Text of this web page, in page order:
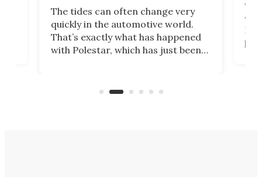
The tides can often change very
quickly in the automotive world.
That’s exactly what has happened
with Polestar, which has just been
Commerce Department.